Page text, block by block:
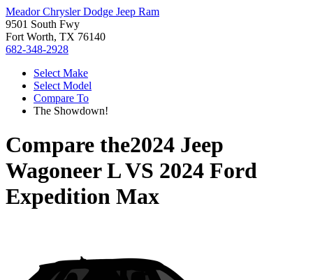
Meador Chrysler Dodge Jeep Ram
9501 South Fwy
Fort Worth, TX 76140
682-348-2928
Select Make
Select Model
Compare To
The Showdown!
Compare the2024 Jeep
Wagoneer LVS 2024 Ford
Expedition Max